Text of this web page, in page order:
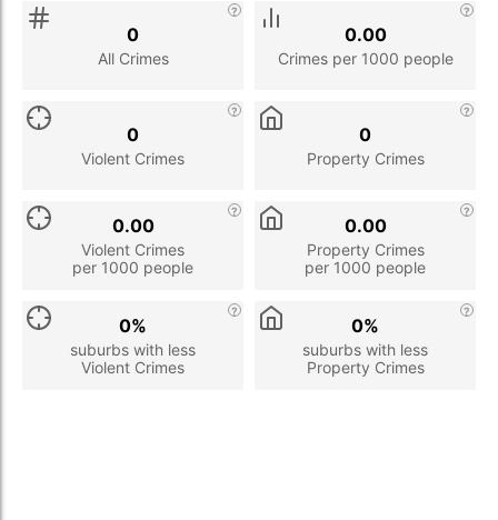
All Crimes
0
Crimes per 1000 people
0.00
Violent Crimes
0
Property Crimes
0
Violent Crimes
per 1000 people
0.00
Property Crimes
per 1000 people
0.00
suburbs with less
Violent Crimes
0%
suburbs with less
Property Crimes
0%